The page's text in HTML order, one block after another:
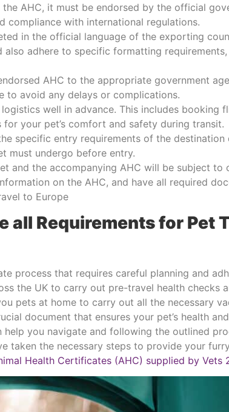
AHC, it must be endorsed by the official
compliance with international regulations.
in the official language of the exporting
adhere to specific formatting
AHC to the appropriate government
to avoid any delays or complications.
logistics well in advance. This includes booking
your pet’s comfort and safety during transit.
specific entry requirements of the
must undergo before entry.
and the accompanying AHC will be subject to
on the AHC, and have all required
to Europe
all Requirements for Pet
process that requires careful planning and
the UK to carry out pre-travel health checks
pets at home to carry out all the necessary
document that ensures your pet’s health
you navigate and following the outlined
taken the necessary steps to provide your
Health Certificates (AHC) supplied by Vets